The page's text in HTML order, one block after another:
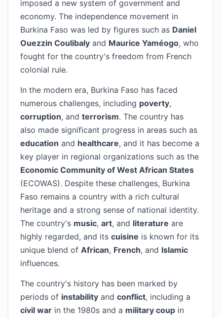
imposed a new system of government and
economy. The independence movement in
Burkina Faso was led by figures such as Daniel
Ouezzin Coulibaly and Maurice Yaméogo, who
fought for the country's freedom from French
colonial rule.
In the modern era, Burkina Faso has faced
numerous challenges, including poverty,
corruption, and terrorism. The country has
also made significant progress in areas such as
education and healthcare, and it has become a
key player in regional organizations such as the
Economic Community of West African States
(ECOWAS). Despite these challenges, Burkina
Faso remains a country with a rich cultural
heritage and a strong sense of national identity.
The country's music, art, and literature are
highly regarded, and its cuisine is known for its
unique blend of African, French, and Islamic
influences.
The country's history has been marked by
periods of instability and conflict, including a
civil war in the 1980s and a military coup in